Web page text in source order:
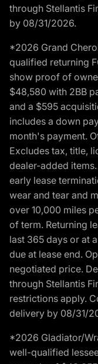
through Stellantis
by 08/31/2026.
*2026 Grand
qualified returning
show proof of
$48,580 with 2BB
and a $595
includes a down
month's payment.
Excludes tax, title,
dealer-added
early lease
wear and tear and
over 10,000 miles
of term. Returning
last 365 days or at
due at lease end.
negotiated price.
through Stellantis
restrictions apply.
delivery by 08/31/
*2026 Gladiator/
well-qualified